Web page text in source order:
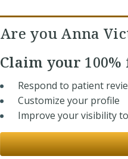
Are you Anna
Claim your 100%
Respond to patient
Customize your profile
Improve your visibility